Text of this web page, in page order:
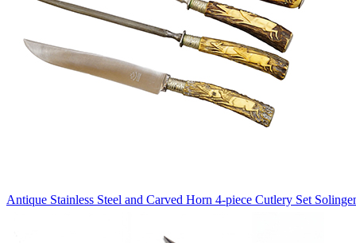
Antique Stainless Steel and Carved Horn 4-piece Cutlery Set